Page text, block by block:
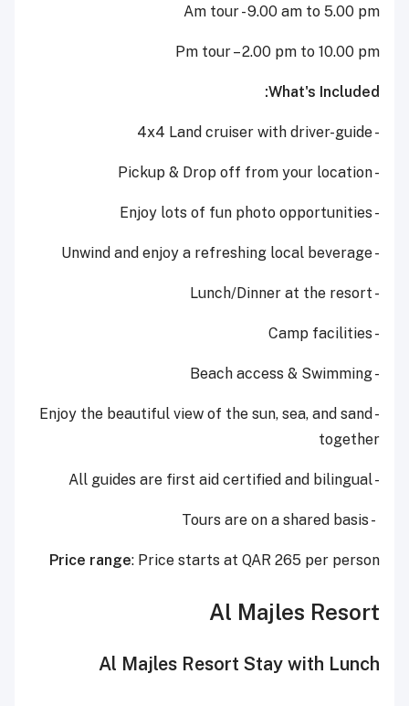
Am tour - 9.00 am to 5.00 pm
Pm tour – 2.00 pm to 10.00 pm
What's Included:
- 4x4 Land cruiser with driver-guide
- Pickup & Drop off from your location
- Enjoy lots of fun photo opportunities
- Unwind and enjoy a refreshing local beverage
- Lunch/Dinner at the resort
- Camp facilities
- Beach access & Swimming
- Enjoy the beautiful view of the sun, sea, and sand
together
- All guides are first aid certified and bilingual
- Tours are on a shared basis
Price range: Price starts at QAR 265 per person
Al Majles Resort
Al Majles Resort Stay with Lunch